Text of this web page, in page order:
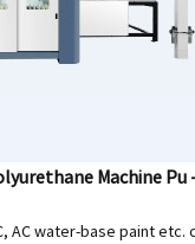
Machine Pu
AC water-base paint